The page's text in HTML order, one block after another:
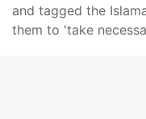
and tagged the
them to 'take